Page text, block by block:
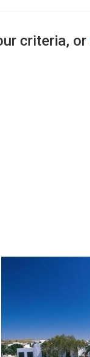
criteria, or